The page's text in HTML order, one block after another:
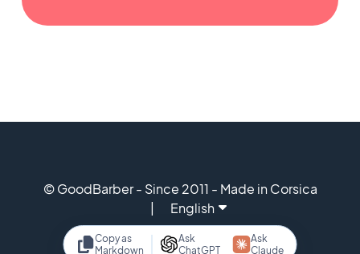
Copy as
Markdown
Ask
ChatGPT
Ask
Claude
© GoodBarber - Since 2011 - Made in Corsica
English